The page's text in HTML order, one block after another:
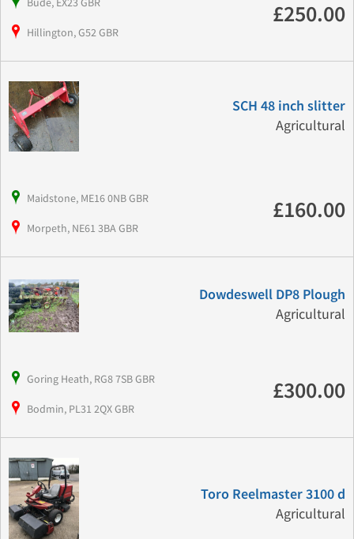
Hillington, G52 GBR
£250.00
SCH 48 inch slitter
Agricultural
Maidstone, ME16 0NB GBR
Morpeth, NE61 3BA GBR
£160.00
Dowdeswell DP8 Plough
Agricultural
Goring Heath, RG8 7SB GBR
Bodmin, PL31 2QX GBR
£300.00
Toro Reelmaster 3100 d
Agricultural